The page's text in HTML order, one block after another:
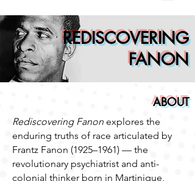
REDISCOVERING
FANON
ABOUT
Rediscovering Fanon explores the
enduring truths of race articulated by
Frantz Fanon (1925–1961) — the
revolutionary psychiatrist and anti-
colonial thinker born in Martinique,